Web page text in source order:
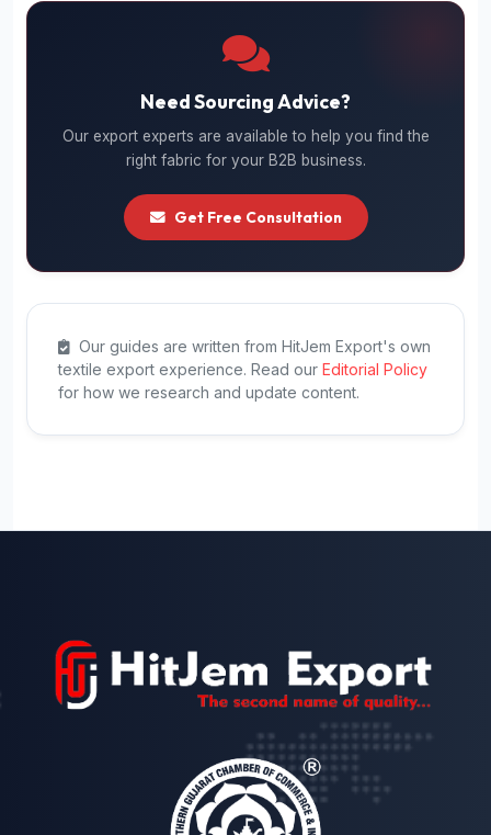
Need Sourcing Advice?
Our export experts are available to help you find the
right fabric for your B2B business.
Get Free Consultation
Our guides are written from HitJem Export's own
textile export experience. Read our Editorial Policy
for how we research and update content.